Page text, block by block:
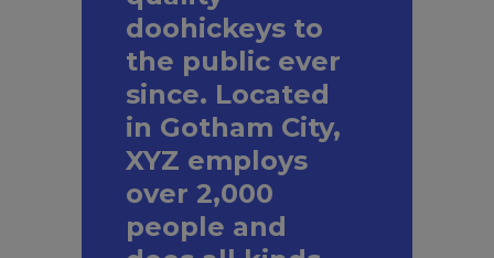
doohickeys to
the public ever
since. Located
in Gotham City,
XYZ employs
over 2,000
people and